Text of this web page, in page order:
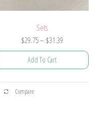
page
Sets
$29.75– $31.39Price
range:
Add To Cart
This
Compare